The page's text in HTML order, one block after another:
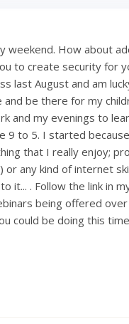
weekend. How about
to create security for
last August and am
be there for my
and my evenings to
9 to 5. I started
that I really enjoy;
or any kind of internet
it... . Follow the link in
being offered
could be doing this